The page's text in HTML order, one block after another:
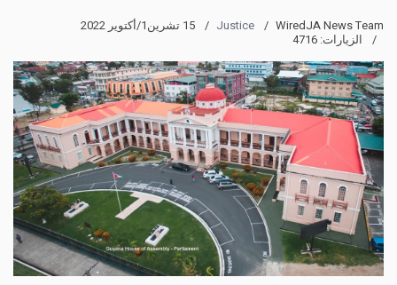
WiredJA News Team
Justice
15 تشرين1/أكتوير 2022
الزيارات: 4716